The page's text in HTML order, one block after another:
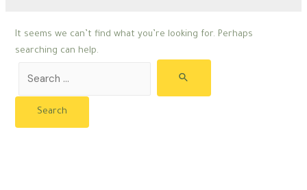
It seems we can’t find what you’re looking for. Perhaps
searching can help.
for: